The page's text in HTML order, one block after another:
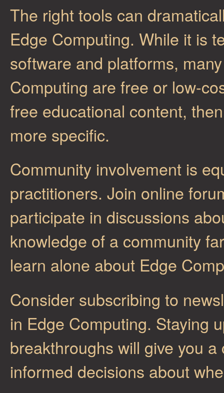
The right tools can
Edge Computing. While it is
software and platforms,
Computing are free or low-
free educational content,
more specific.
Community involvement is
practitioners. Join online
participate in discussions
knowledge of a community
learn alone about Edge
Consider subscribing to
in Edge Computing. Staying
breakthroughs will give you
informed decisions about